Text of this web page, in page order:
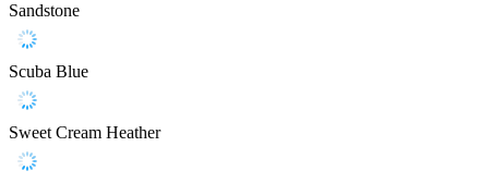
Sandstone
Scuba Blue
Sweet Cream Heather